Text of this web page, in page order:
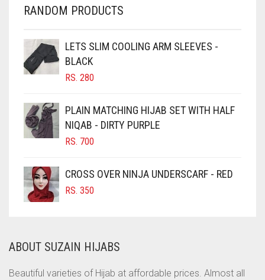
CHOCOLATE
CHOCOLATE BROWN
CIGAR BROWN
CINNAMON BROWN
COBALT BLUE
COFFEE
COFFEE BROWN
COMMANDO GREEN
CORAL ORANGE
CORAL PEACH
RANDOM PRODUCTS
LETS SLIM COOLING ARM SLEEVES -
BLACK
RS. 280
PLAIN MATCHING HIJAB SET WITH HALF
NIQAB - DIRTY PURPLE
RS. 700
CROSS OVER NINJA UNDERSCARF - RED
RS. 350
ABOUT SUZAIN HIJABS
Beautiful varieties of Hijab at affordable prices. Almost all